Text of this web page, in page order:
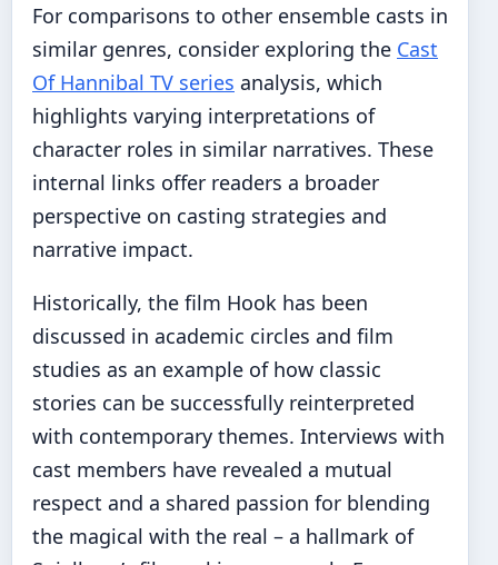
For comparisons to other ensemble casts in
similar genres, consider exploring the Cast
Of Hannibal TV series analysis, which
highlights varying interpretations of
character roles in similar narratives. These
internal links offer readers a broader
perspective on casting strategies and
narrative impact.
Historically, the film Hook has been
discussed in academic circles and film
studies as an example of how classic
stories can be successfully reinterpreted
with contemporary themes. Interviews with
cast members have revealed a mutual
respect and a shared passion for blending
the magical with the real – a hallmark of